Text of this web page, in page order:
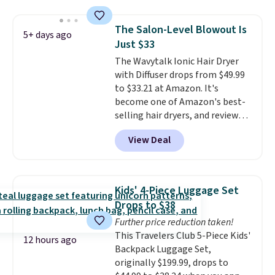
so much money by cutting
back on salon visits.
is free. Each of the 2 ml pens is
safe on enamel and brightens
teeth instantly.
lovers, wine enthusiasts, or
anyone looking to keep their
smile bright without dealing
with messy strips or costly
treatments.It sells elsewhere
for $22, not including free
shipping.
5+ days ago
The Salon-Level Blowout Is
Just $33
The Wavytalk Ionic Hair Dryer
with Diffuser drops from $49.99
to $33.21 at Amazon. It's
become one of Amazon's best-
selling hair dryers, and reviewers
keep comparing it to salon
dryers that cost triple the price.
This ionic hair dryer reduces
and includes three attachments.
The reason it's internet-famous
is that it claims to dry your hair
quickly (in a matter of
minutes!), and hundreds of
customer reviews mention how
quickly it dries your hair.
View Deal
12 hours ago
Kids' 4-Piece Luggage Set
Drops to $38
Further price reduction taken!
This Travelers Club 5-Piece Kids'
Backpack Luggage Set,
originally $199.99, drops to